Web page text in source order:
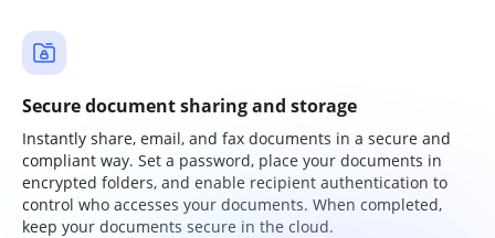
Secure document sharing and storage
Instantly share, email, and fax documents in a secure and
compliant way. Set a password, place your documents in
encrypted folders, and enable recipient authentication to
control who accesses your documents. When completed,
keep your documents secure in the cloud.